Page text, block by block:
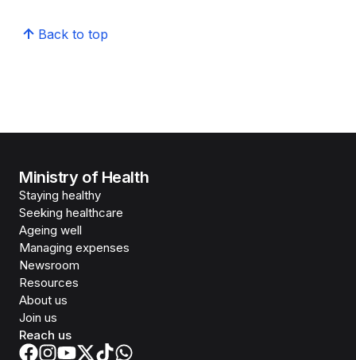
Back to top
Ministry of Health
Staying healthy
Seeking healthcare
Ageing well
Managing expenses
Newsroom
Resources
About us
Join us
Reach us